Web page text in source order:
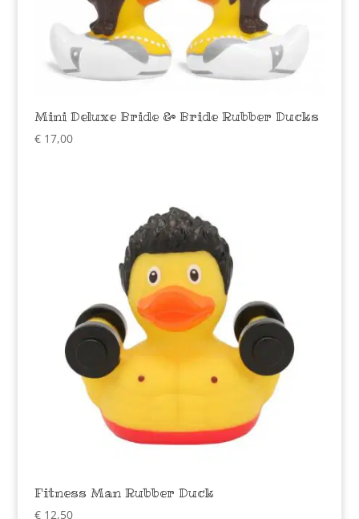
Mini Deluxe Bride & Bride Rubber Ducks
€17,00
Fitness Man Rubber Duck
€12,50